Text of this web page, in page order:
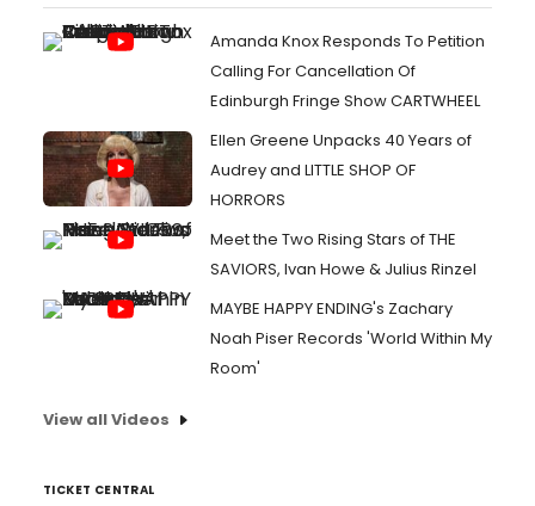
Amanda Knox Responds To Petition
Calling For Cancellation Of
Edinburgh Fringe Show CARTWHEEL
Ellen Greene Unpacks 40 Years of
Audrey and LITTLE SHOP OF
HORRORS
Meet the Two Rising Stars of THE
SAVIORS, Ivan Howe & Julius Rinzel
MAYBE HAPPY ENDING's Zachary
Noah Piser Records 'World Within My
Room'
View all Videos
TICKET CENTRAL